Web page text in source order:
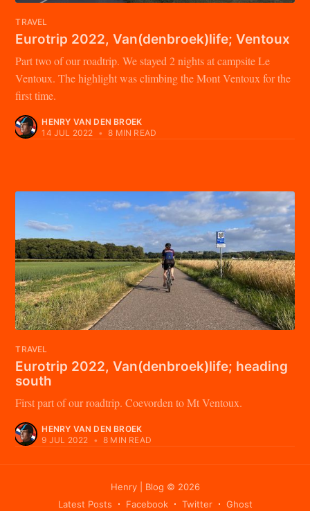
TRAVEL
Eurotrip 2022, Van(denbroek)life; Ventoux
Part two of our roadtrip. We stayed 2 nights at campsite Le
Ventoux. The highlight was climbing the Mont Ventoux for the
first time.
HENRY VAN DEN BROEK
14 JUL 2022 • 8 MIN READ
TRAVEL
Eurotrip 2022, Van(denbroek)life; heading
south
First part of our roadtrip. Coevorden to Mt Ventoux.
HENRY VAN DEN BROEK
9 JUL 2022 • 8 MIN READ
Henry | Blog © 2026
Latest Posts
Facebook Twitter Ghost